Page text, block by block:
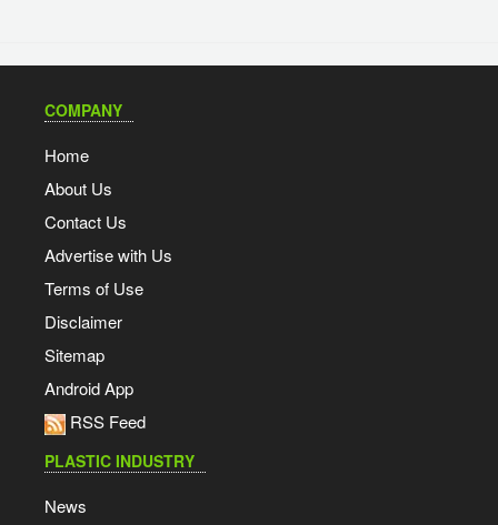
COMPANY
Home
About Us
Contact Us
Advertise with Us
Terms of Use
Disclaimer
Sitemap
Android App
RSS Feed
PLASTIC INDUSTRY
News